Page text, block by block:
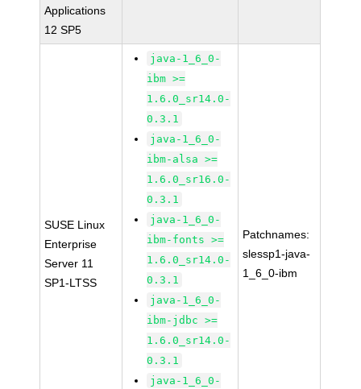
Applications
12 SP5
SUSE Linux
Enterprise
Server 11
SP1-LTSS
java-1_6_0-
ibm >=
1.6.0_sr14.0-
0.3.1
java-1_6_0-
ibm-alsa >=
1.6.0_sr16.0-
0.3.1
java-1_6_0-
ibm-fonts >=
1.6.0_sr14.0-
0.3.1
java-1_6_0-
ibm-jdbc >=
1.6.0_sr14.0-
0.3.1
java-1_6_0-
Patchnames:
slessp1-java-
1_6_0-ibm